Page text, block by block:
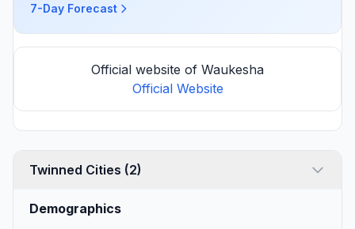
7-Day Forecast
Official website of Waukesha
Official Website
Twinned Cities (2)
Demographics